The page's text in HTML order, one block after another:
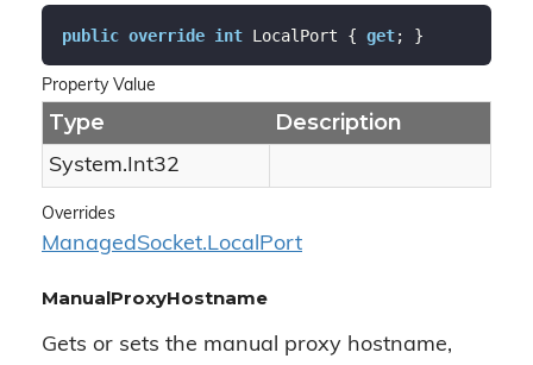
public override int LocalPort { get; }
Property Value
Type Description
System.Int32
Overrides
ManagedSocket.LocalPort
ManualProxyHostname
Gets or sets the manual proxy hostname,